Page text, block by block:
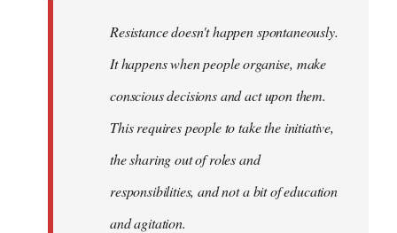
libcom.org
Resistance doesn't happen spontaneously.
It happens when people organise, make
conscious decisions and act upon them.
This requires people to take the initiative,
the sharing out of roles and
responsibilities, and not a bit of education
and agitation.